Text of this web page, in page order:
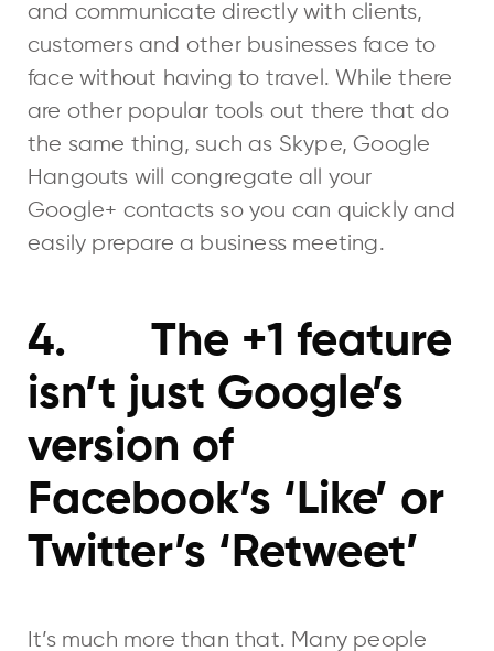
and communicate directly with clients,
customers and other businesses face to
face without having to travel. While there
are other popular tools out there that do
the same thing, such as Skype, Google
Hangouts will congregate all your
Google+ contacts so you can quickly and
easily prepare a business meeting.
4. The +1 feature
isn’t just Google’s
version of
Facebook’s ‘Like’ or
Twitter’s ‘Retweet’
It’s much more than that. Many people